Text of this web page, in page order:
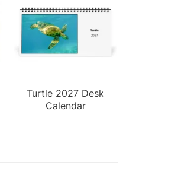
Turtle 2027 Desk
Calendar